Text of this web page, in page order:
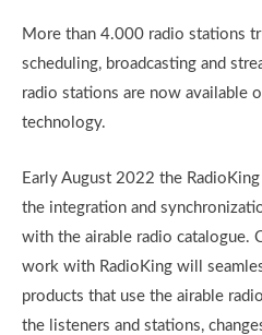
More than 4.000 radio stations
scheduling, broadcasting and
radio stations are now available
technology.
Early August 2022 the
the integration and
with the airable radio catalogue.
work with RadioKing will
products that use the airable
the listeners and stations,